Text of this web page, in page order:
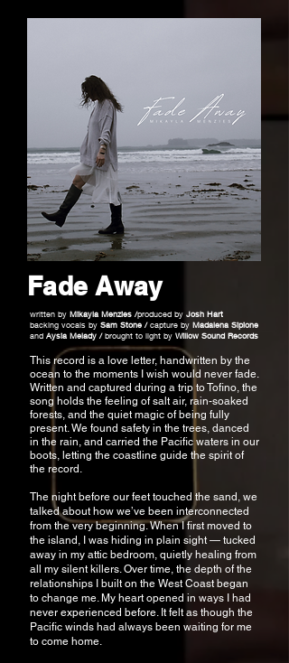
Fade Away
written by Mikayla Menzies /produced by Josh Hart
backing vocals by Sam Stone /capture by Madalena Sipione
and Aysia Melady /brought to light by Willow Sound Records
This record is a love letter, handwritten by the
ocean to the moments I wish would never fade.
Written and captured during a trip to Tofino, the
song holds the feeling of salt air, rain-soaked
forests, and the quiet magic of being fully
present. We found safety in the trees, danced
in the rain, and carried the Pacific waters in our
boots, letting the coastline guide the spirit of
the record.
The night before our feet touched the sand, we
talked about how we’ve been interconnected
from the very beginning. When I first moved to
the island, I was hiding in plain sight — tucked
away in my attic bedroom, quietly healing from
all my silent killers. Over time, the depth of the
relationships I built on the West Coast began
to change me. My heart opened in ways I had
never experienced before. It felt as though the
Pacific winds had always been waiting for me
to come home.